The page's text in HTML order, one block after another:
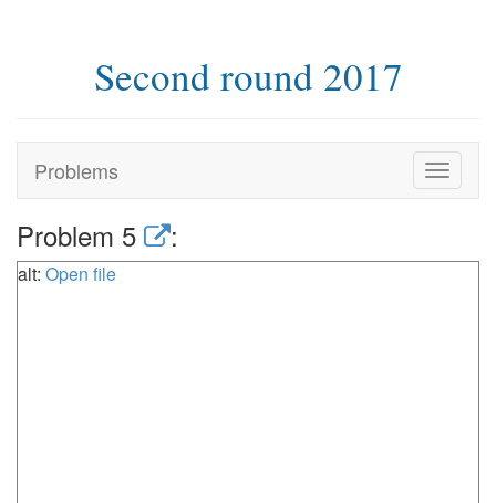
Second round 2017
Problems
Toggle
Problem 5 :
alt: Open file